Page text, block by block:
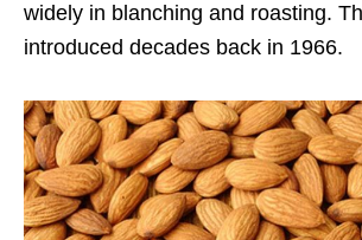
widely in blanching and roasting.
introduced decades back in 1966.